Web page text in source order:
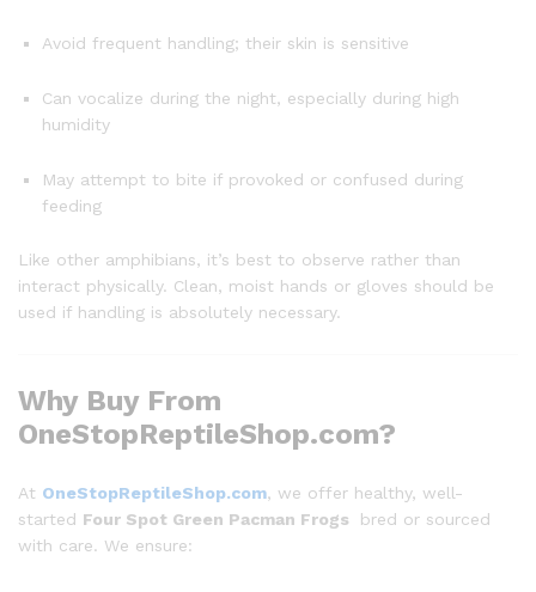
Avoid frequent handling; their skin is sensitive
Can vocalize during the night, especially during high
humidity
May attempt to bite if provoked or confused during
feeding
Like other amphibians, it’s best to observe rather than
interact physically. Clean, moist hands or gloves should be
used if handling is absolutely necessary.
Why Buy From
OneStopReptileShop.com?
At OneStopReptileShop.com, we offer healthy, well-
started Four Spot Green Pacman Frogs
bred or sourced
with care. We ensure: